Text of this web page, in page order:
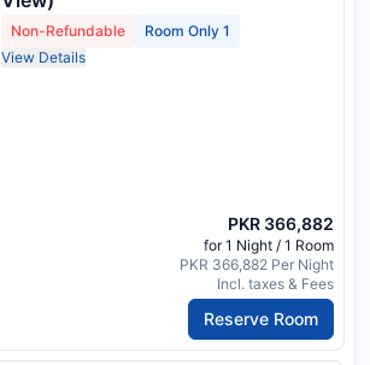
Non-Refundable
Room Only 1
View Details
PKR 366,882
for 1 Night / 1 Room
PKR 366,882 Per Night
Incl. taxes & Fees
Reserve Room